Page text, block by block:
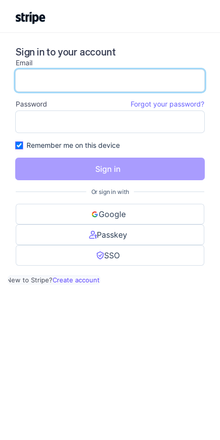
Sign in to your account
Email
email input
Password
Forgot your password?
password input
Remember me on this device
Sign in
Or sign in with
Google
Passkey
SSO
New to Stripe?Create account